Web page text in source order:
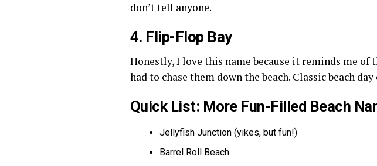
don’t tell anyone.
4. Flip-Flop Bay
Honestly, I love this name because it reminds me
had to chase them down the beach. Classic beach day
Quick List: More Fun-Filled Beach
Jellyfish Junction (yikes, but fun!)
Barrel Roll Beach